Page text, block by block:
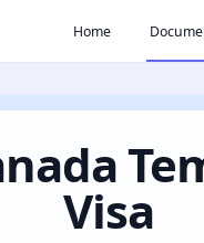
Home
Visa